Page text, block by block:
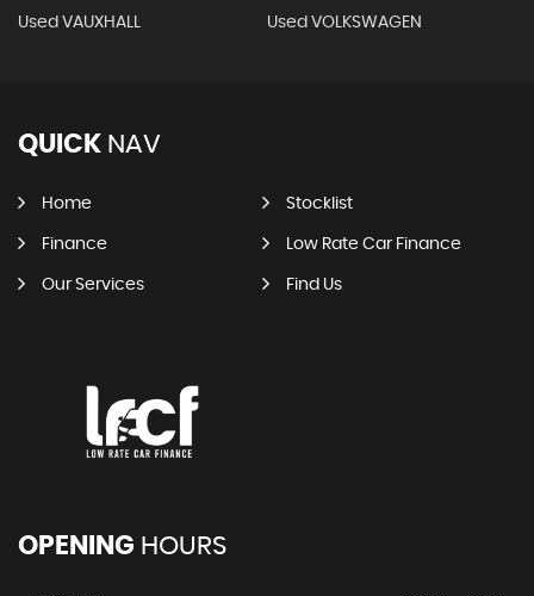
Used VAUXHALL Used VOLKSWAGEN
QUICK NAV
Home Stocklist
Finance Low Rate Car Finance
Our Services Find Us
OPENING HOURS